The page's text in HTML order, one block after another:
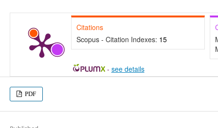
Citations
Scopus - Citation Indexes: 15
- see details
PDF